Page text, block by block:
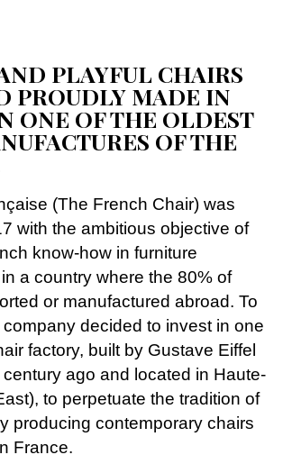
PLAYFUL CHAIRS
PROUDLY MADE IN
ONE OF THE OLDEST
OF THE
(The French Chair) was
with the ambitious objective of
know-how in furniture
a country where the 80% of
or manufactured abroad. To
decided to invest in one
factory, built by Gustave Eiffel
ago and located in Haute-
to perpetuate the tradition of
producing contemporary chairs
France.